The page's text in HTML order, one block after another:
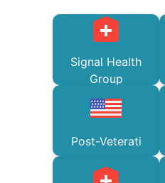
Signal Health
Group
Post-Veterati